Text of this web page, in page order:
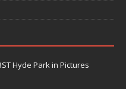
Hyde Park in Pictures